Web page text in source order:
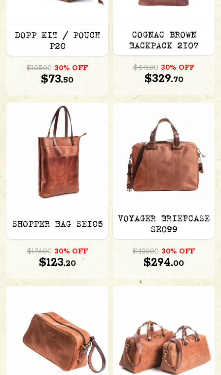
DOPP KIT / POUCH
P20
$105.00 30% OFF
$73.50
COGNAC BROWN
BACKPACK 2107
$471.00 30% OFF
$329.70
SHOPPER BAG SE105
$176.00 30% OFF
$123.20
VOYAGER BRIEFCASE
SE099
$420.00 30% OFF
$294.00